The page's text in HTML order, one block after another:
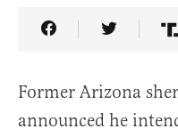
Share Article on
Share
Former Arizona
announced he